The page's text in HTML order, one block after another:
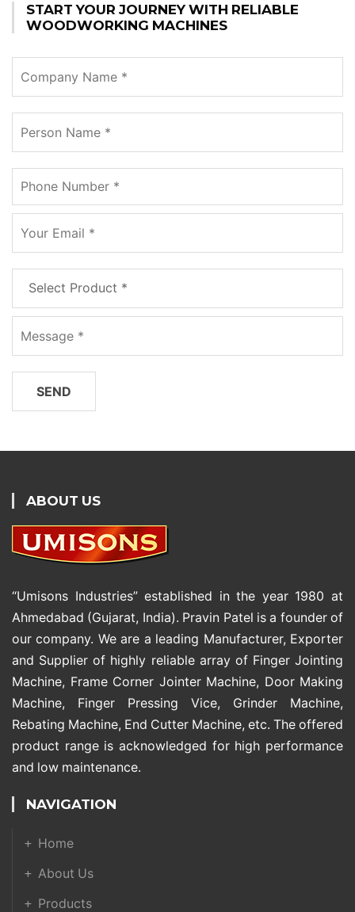
START YOUR JOURNEY WITH RELIABLE
WOODWORKING MACHINES
ABOUT US
“Umisons Industries” established in the year 1980 at
Ahmedabad (Gujarat, India). Pravin Patel is a founder of
our company. We are a leading Manufacturer, Exporter
and Supplier of highly reliable array of Finger Jointing
Machine, Frame Corner Jointer Machine, Door Making
Machine, Finger Pressing Vice, Grinder Machine,
Rebating Machine, End Cutter Machine, etc. The offered
product range is acknowledged for high performance
and low maintenance.
NAVIGATION
Home
About Us
Products